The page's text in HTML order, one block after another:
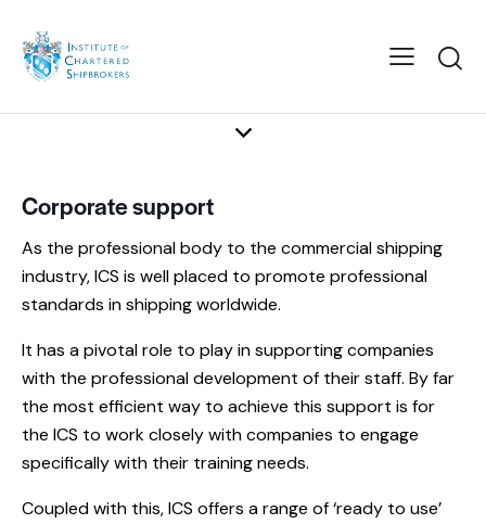
Corporate support
As the professional body to the commercial shipping
industry, ICS is well placed to promote professional
standards in shipping worldwide.
It has a pivotal role to play in supporting companies
with the professional development of their staff. By far
the most efficient way to achieve this support is for
the ICS to work closely with companies to engage
specifically with their training needs.
Coupled with this, ICS offers a range of ‘ready to use’